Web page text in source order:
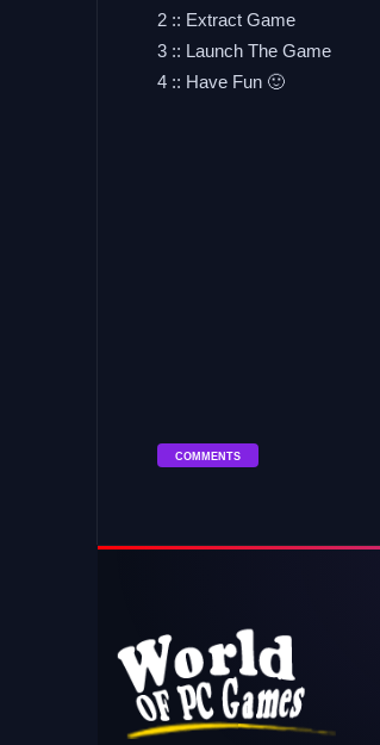
2 :: Extract Game
3 :: Launch The Game
4 :: Have Fun 🙂
COMMENTS